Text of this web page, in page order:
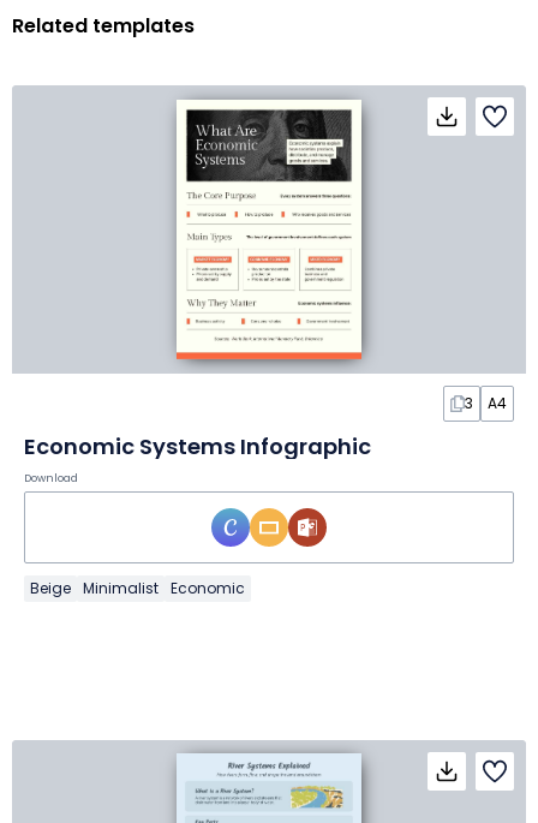
Related templates
3 A4
Economic Systems Infographic
Download
Beige Minimalist Economic